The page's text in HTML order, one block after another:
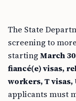
The State
screening to
startingMarch
fiancé(e) visas,
workers, T visas,
applicants must